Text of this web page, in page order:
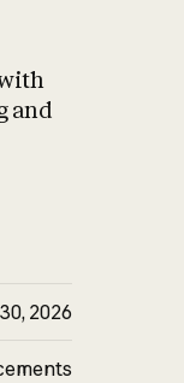
and
2026